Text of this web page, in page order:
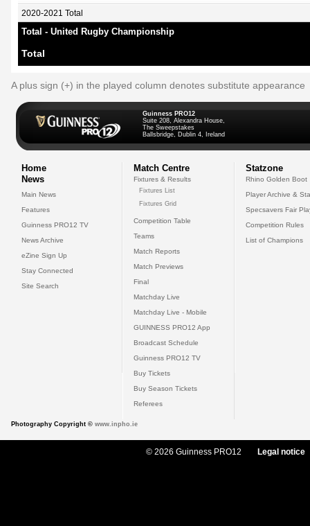
2020-2021 Total
Total - United Rugby Championship
Total
A plus sign (+) in the played column denotes substitute appearance
Guinness PRO12
Suite 208, Alexandra House,
The Sweepstakes
Ballsbridge, Dublin 4, Ireland
Home
News
Main News
Features
Guinness PRO12 TV
News Archive
eZine Sign Up
Stay Connected
Site Search
Match Centre
Fixtures & Results
Fixtures List
Fixtures Grid
Competition Table
Teams
Match Reports
Match Previews
Final
Matchday Live
Matchday Live - Mobile
GUINNESS PRO12 App
Broadcast Schedule
Guinness PRO12 TV
Buy Tickets
Buy Season Tickets
Referees
Statzone
Rhino Golden Boot
Player Archive &
Specsavers Fair
Competition Rules
List of Champions
Photography Copyright © www.inpho.ie
© 2026 Guinness PRO12 Legal notice